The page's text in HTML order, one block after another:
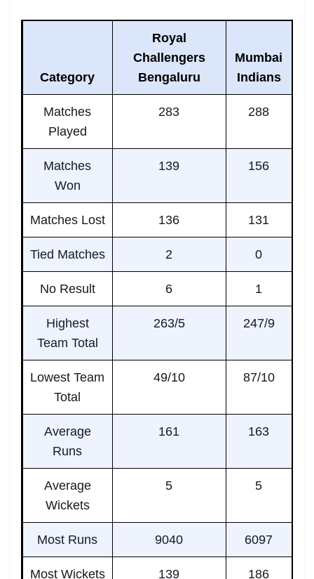
Category
Royal
Challengers
Bengaluru
Mumbai
Indians
Matches
Played
283 288
Matches
Won
139 156
Matches Lost 136 131
Tied Matches 2 0
No Result 6 1
Highest
Team Total
263/5 247/9
Lowest Team
Total
49/10 87/10
Average
Runs
161 163
Average
Wickets
5 5
Most Runs 9040 6097
Most Wickets 139 186